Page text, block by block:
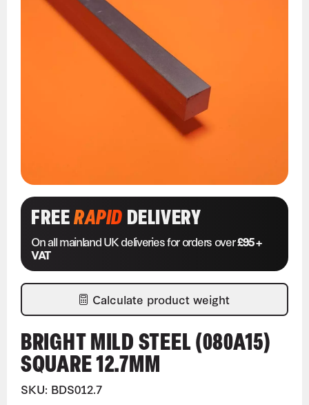
FREERAPIDDELIVERY
On all mainland UK deliveries for orders over£95 +
VAT
Calculate product weight
BRIGHT MILD STEEL (080A15)
SQUARE 12.7MM
SKU: BDS012.7